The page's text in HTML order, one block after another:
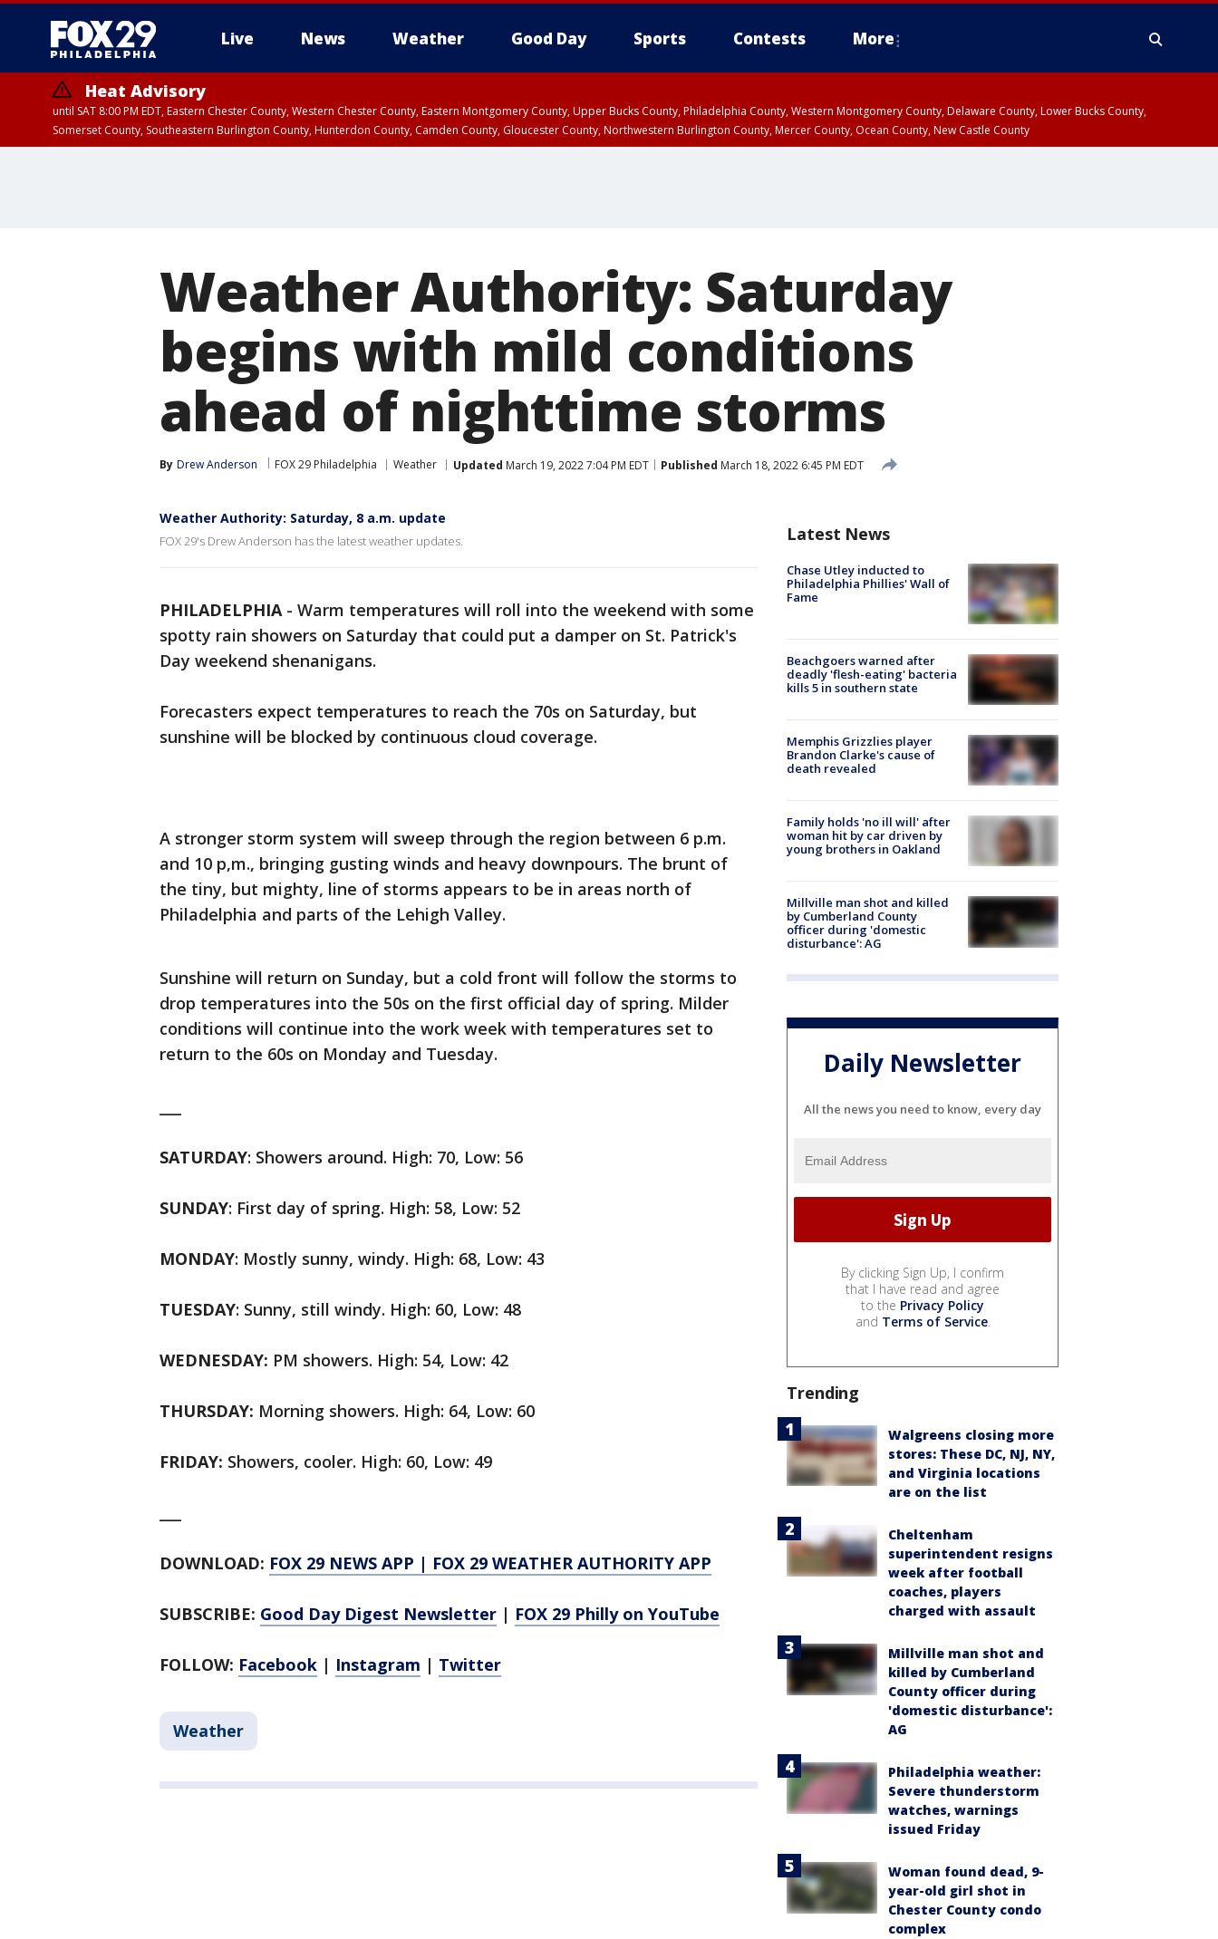
Live News Weather Good Day Sports Contests More
Heat Advisory
until SAT 8:00 PM EDT, Eastern Chester County, Western Chester County, Eastern Montgomery County, Upper Bucks County, Philadelphia County, Western Montgomery County, Delaware County, Lower Bucks County,
Somerset County, Southeastern Burlington County, Hunterdon County, Camden County, Gloucester County, Northwestern Burlington County, Mercer County, Ocean County, New Castle County
Weather Authority: Saturday
begins with mild conditions
ahead of nighttime storms
By Drew Anderson FOX 29 Philadelphia Weather Updated March 19, 2022 7:04 PM EDT Published March 18, 2022 6:45 PM EDT
Weather Authority: Saturday, 8 a.m. update
FOX 29's Drew Anderson has the latest weather updates.
PHILADELPHIA- Warm temperatures will roll into the weekend with some
spotty rain showers on Saturday that could put a damper on St. Patrick's
Day weekend shenanigans.
Forecasters expect temperatures to reach the 70s on Saturday, but
sunshine will be blocked by continuous cloud coverage.
A stronger storm system will sweep through the region between 6 p.m.
and 10 p,m., bringing gusting winds and heavy downpours. The brunt of
the tiny, but mighty, line of storms appears to be in areas north of
Philadelphia and parts of the Lehigh Valley.
Sunshine will return on Sunday, but a cold front will follow the storms to
drop temperatures into the 50s on the first official day of spring. Milder
conditions will continue into the work week with temperatures set to
return to the 60s on Monday and Tuesday.
SATURDAY: Showers around. High: 70, Low: 56
SUNDAY: First day of spring. High: 58, Low: 52
MONDAY: Mostly sunny, windy. High: 68, Low: 43
TUESDAY: Sunny, still windy. High: 60, Low: 48
WEDNESDAY: PM showers. High: 54, Low: 42
THURSDAY: Morning showers. High: 64, Low: 60
FRIDAY: Showers, cooler. High: 60, Low: 49
DOWNLOAD: FOX 29 NEWS APP | FOX 29 WEATHER AUTHORITY APP
SUBSCRIBE: Good Day Digest Newsletter | FOX 29 Philly on YouTube
FOLLOW: Facebook | Instagram | Twitter
Weather
Latest News
Chase Utley inducted to
Philadelphia Phillies' Wall of
Fame
Beachgoers warned after
deadly 'flesh-eating' bacteria
kills 5 in southern state
Memphis Grizzlies player
Brandon Clarke's cause of
death revealed
Family holds 'no ill will' after
woman hit by car driven by
young brothers in Oakland
Millville man shot and killed
by Cumberland County
officer during 'domestic
disturbance': AG
Daily Newsletter
All the news you need to know, every day
By clicking Sign Up, I confirm
that I have read and agree
to the Privacy Policy
and Terms of Service.
Trending
Walgreens closing more
stores: These DC, NJ, NY,
and Virginia locations
are on the list
Cheltenham
superintendent resigns
week after football
coaches, players
charged with assault
Millville man shot and
killed by Cumberland
County officer during
'domestic disturbance':
AG
Philadelphia weather:
Severe thunderstorm
watches, warnings
issued Friday
Woman found dead, 9-
year-old girl shot in
Chester County condo
complex